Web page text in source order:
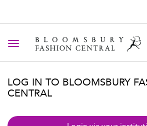
Toggle navigation
LOG IN TO BLOOMSBURY
CENTRAL